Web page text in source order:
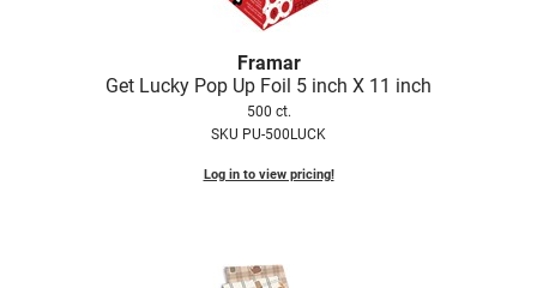
Framar
Get Lucky Pop Up Foil 5 inch X 11 inch
500 ct.
SKU PU-500LUCK
Log in to view pricing!